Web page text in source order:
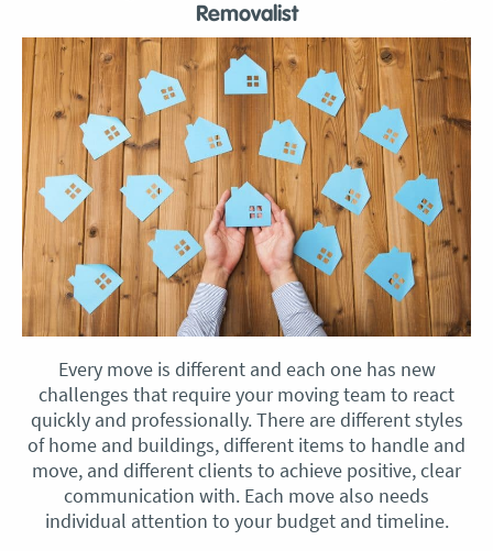
Removalist
Every move is different and each one has new
challenges that require your moving team to react
quickly and professionally. There are different styles
of home and buildings, different items to handle and
move, and different clients to achieve positive, clear
communication with. Each move also needs
individual attention to your budget and timeline.